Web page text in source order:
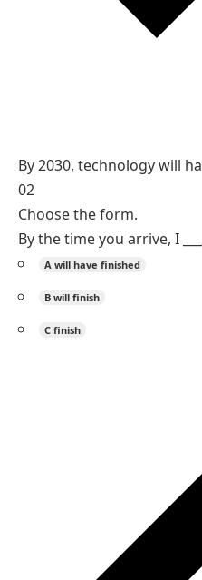
perfect marks completion
by + future time -> will